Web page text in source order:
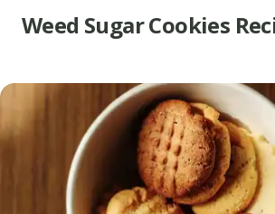
Weed Sugar Cookies